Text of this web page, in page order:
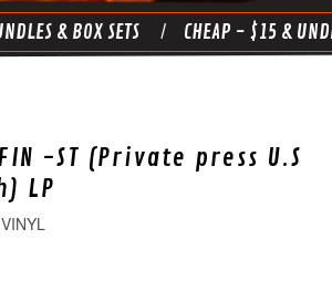
& BOX SETS CHEAP - $15 &
-ST (Private press U.S
LP